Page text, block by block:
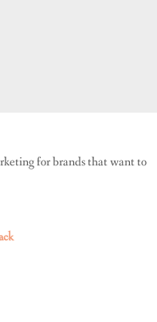
for brands that want to